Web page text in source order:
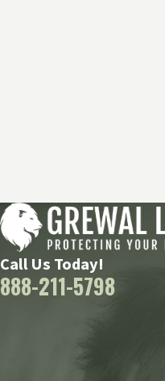
Call Us Today!
888-211-5798